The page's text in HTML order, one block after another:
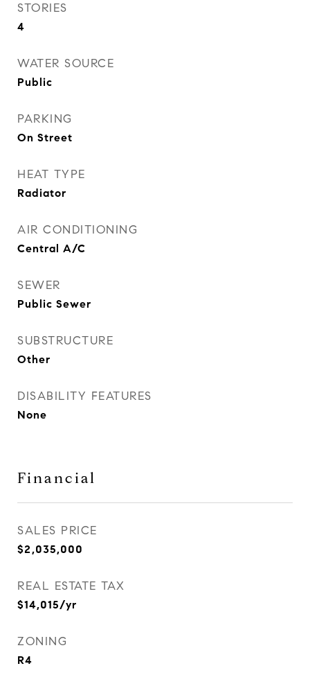
STORIES
4
WATER SOURCE
Public
PARKING
On Street
HEAT TYPE
Radiator
AIR CONDITIONING
Central A/C
SEWER
Public Sewer
SUBSTRUCTURE
Other
DISABILITY FEATURES
None
Financial
SALES PRICE
$2,035,000
REAL ESTATE TAX
$14,015/yr
ZONING
R4